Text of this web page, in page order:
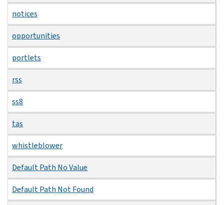
notices
opportunities
portlets
rss
ss8
tas
whistleblower
Default Path No Value
Default Path Not Found